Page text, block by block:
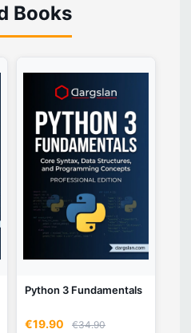
Books
Python 3 Fundamentals
€19.90 €34.90